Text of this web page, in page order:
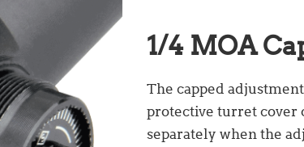
1/4 MOA
The capped
protective turret cover
separately when the